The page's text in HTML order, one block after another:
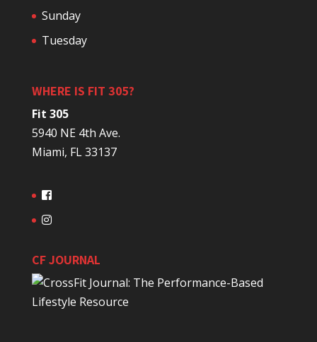
Sunday
Tuesday
WHERE IS FIT 305?
Fit 305
5940 NE 4th Ave.
Miami, FL 33137
CF JOURNAL